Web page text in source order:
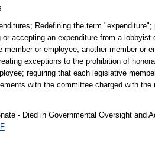
Redefining the term
accepting an expenditure from a
member or employee, another member or
exceptions to the prohibition of
requiring that each legislative
with the committee charged with
- Died in Governmental Oversight and